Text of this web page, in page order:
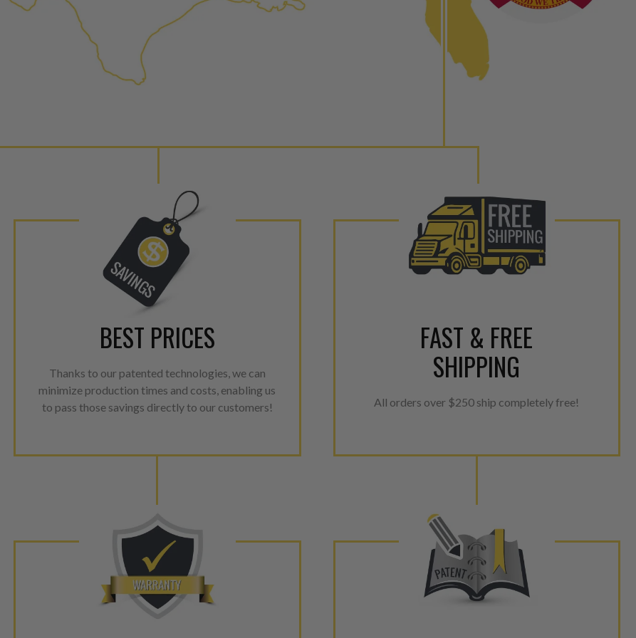
BEST PRICES
Thanks to our patented technologies, we can
minimize production times and costs, enabling us
to pass those savings directly to our customers!
FAST & FREE
SHIPPING
All orders over $250 ship completely free!
performance specifications with our patented Dieselogic NEO.
NEO – resolves complex “shot to shot” Multiple Injections with Dieselogic Patented
Fiber optic technology. The NEO provides validity testing of Common Rail Injection
internal calibration emission tolerances and stimulates the aftermarket economy while